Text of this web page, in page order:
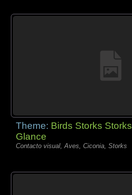
Theme: Birds Storks Storks
Glance
Contacto visual, Aves, Ciconia, Storks